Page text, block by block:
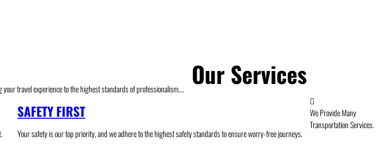
travel experience to the highest standards of professionalism....
SAFETY FIRST
Your safety is our top priority, and we adhere to the highest safety standards to ensure worry-free journeys.
Our Services
We Provide Many
Transportation Services.